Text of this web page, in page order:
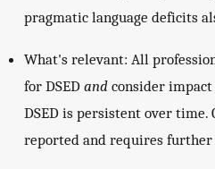
pragmatic language deficits
What's relevant: All
for DSED and consider
DSED is persistent over
reported and requires further